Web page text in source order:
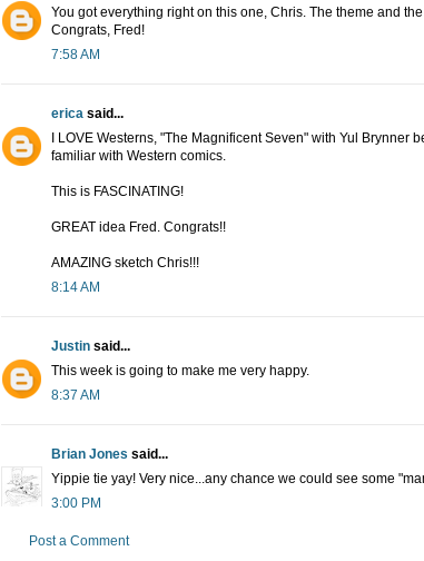
You got everything right on this one, Chris. The theme and
Congrats, Fred!
7:58 AM
erica said...
I LOVE Westerns, "The Magnificent Seven" with Yul Brynner
familiar with Western comics.
This is FASCINATING!
GREAT idea Fred. Congrats!!
AMAZING sketch Chris!!!
8:14 AM
Justin said...
This week is going to make me very happy.
8:37 AM
Brian Jones said...
Yippie tie yay! Very nice...any chance we could see some
3:00 PM
Post a Comment